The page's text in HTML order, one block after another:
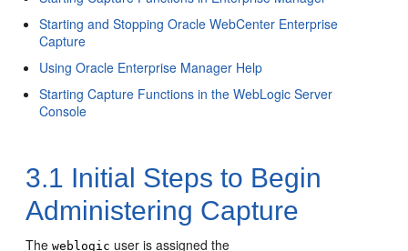
Starting and Stopping Oracle WebCenter Enterprise
Capture
Using Oracle Enterprise Manager Help
Starting Capture Functions in the WebLogic Server
Console
3.1 Initial Steps to Begin
Administering Capture
Theweblogic user is assigned the